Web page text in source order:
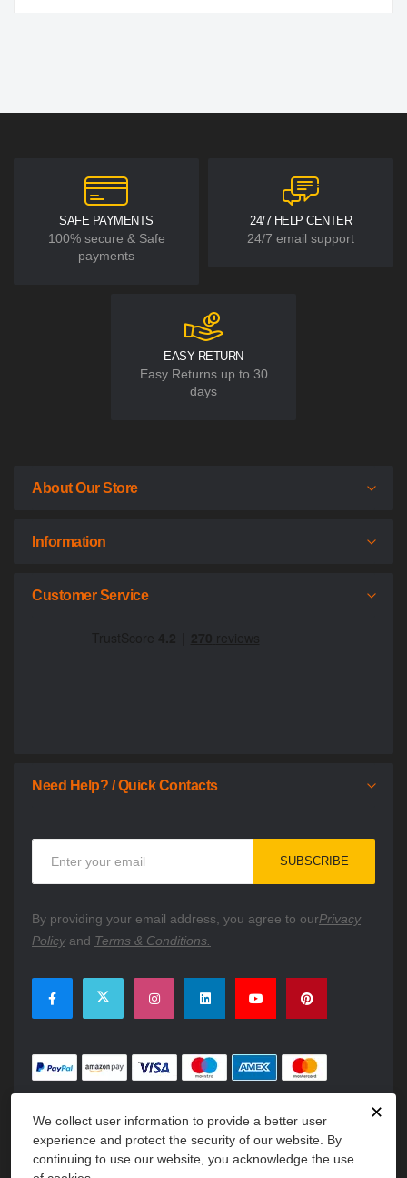
✕
We collect user information to provide a better user
experience and protect the security of our website. By
continuing to use our website, you acknowledge the use
SAFE PAYMENTS
100% secure & Safe
payments
24/7 HELP CENTER
24/7 email support
EASY RETURN
Easy Returns up to 30
days
About Our Store
Information
Customer Service
Need Help? / Quick Contacts
Our
Newsletter:
SUBSCRIBE
By providing your email address, you agree to ourPrivacy
Policyand Terms & Conditions.